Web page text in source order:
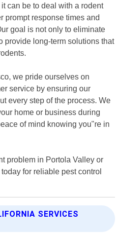
can be to deal with a rodent
prompt response times and
goal is not only to eliminate
provide long-term solutions that
we pride ourselves on
service by ensuring our
every step of the process. We
home or business during
of mind knowing you"re in
problem in Portola Valley or
for reliable pest control
SERVICES